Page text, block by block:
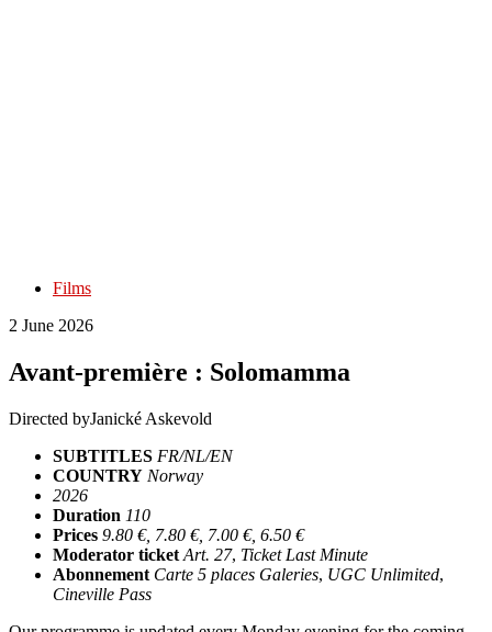
Films
2 June 2026
Avant-première : Solomamma
Directed byJanické Askevold
SUBTITLES FR/NL/EN
COUNTRY Norway
2026
Duration 110
Prices 9.80 €, 7.80 €, 7.00 €, 6.50 €
Moderator ticket Art. 27, Ticket Last Minute
Abonnement Carte 5 places Galeries, UGC Unlimited,
Cineville Pass